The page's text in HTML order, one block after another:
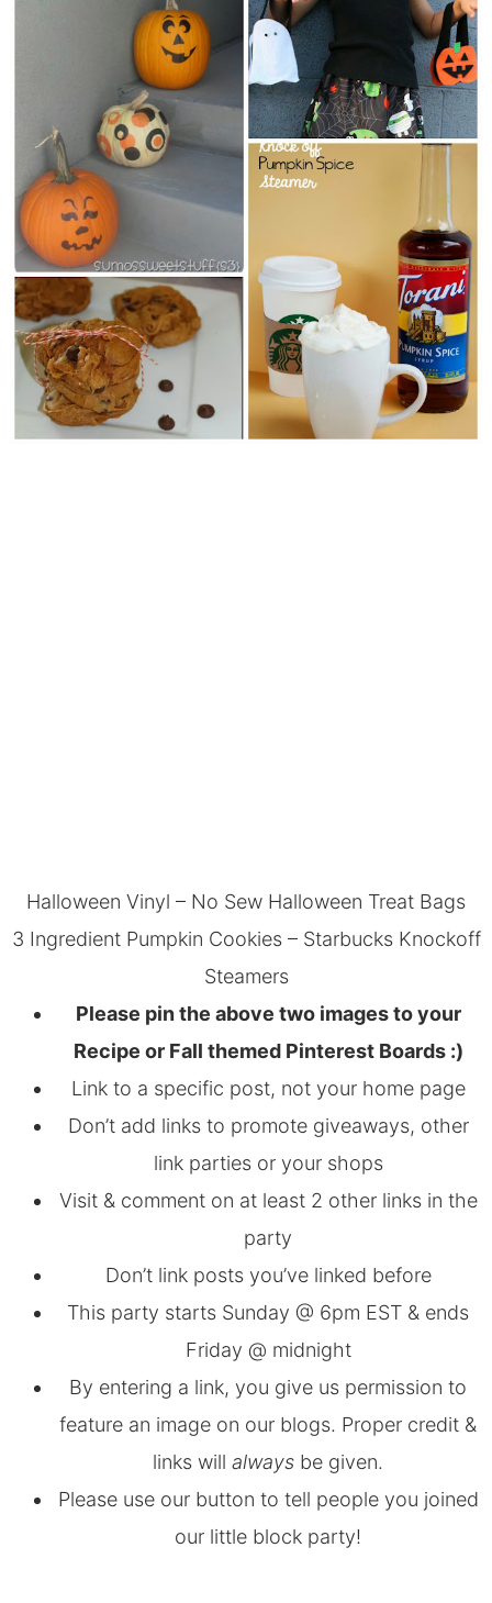
Halloween Vinyl – No Sew Halloween Treat Bags
3 Ingredient Pumpkin Cookies– Starbucks Knockoff
Steamers
Please pin the above two images to your
Recipe or Fall themed Pinterest Boards :)
Link to a specific post, not your home page
Don’t add links to promote giveaways, other
link parties or your shops
Visit & comment on at least 2 other links in the
party
Don’t link posts you’ve linked before
This party starts Sunday @ 6pm EST & ends
Friday @ midnight
By entering a link, you give us permission to
feature an image on our blogs. Proper credit &
links will always be given.
Please use our button to tell people you joined
our little block party!